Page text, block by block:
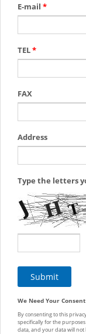
E-mail *
TEL*
FAX
Address
Type the letters
We Need Your Consent
By consenting to this
specifically for the
data, and your data will